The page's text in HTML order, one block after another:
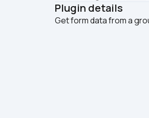
Plugin details
Get form data from a